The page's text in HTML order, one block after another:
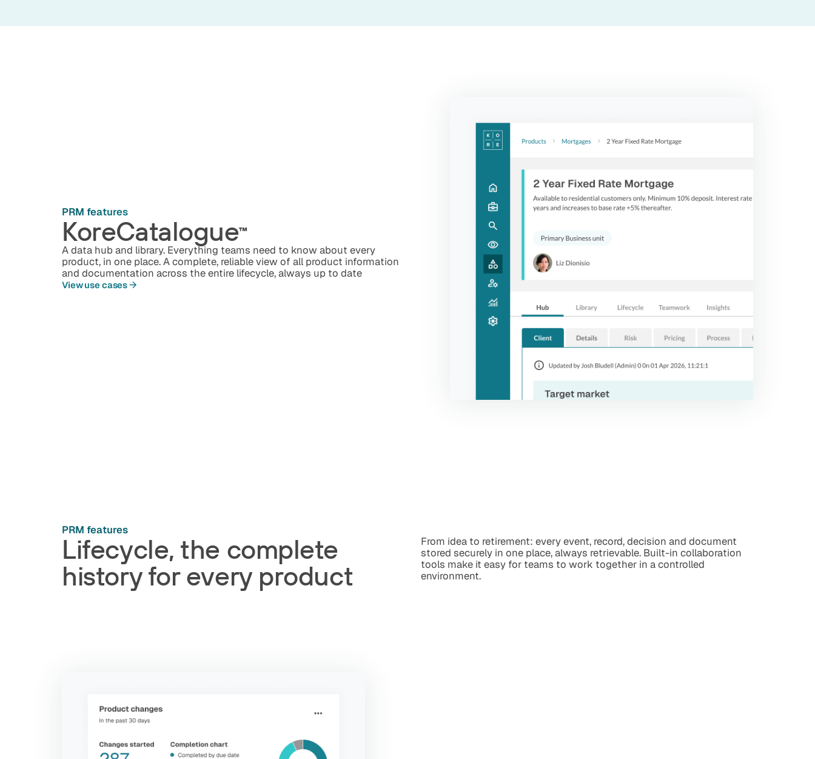
PRM features
KoreCatalogue™️
A data hub and library. Everything teams need to know about every
product, in one place. A complete, reliable view of all product information
and documentation across the entire lifecycle, always up to date
View use cases
PRM features
Lifecycle, the complete
history for every product
From idea to retirement: every event, record, decision and document
stored securely in one place, always retrievable. Built-in collaboration
tools make it easy for teams to work together in a controlled
environment.